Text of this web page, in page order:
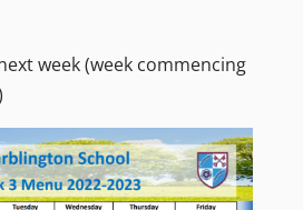
week (week commencing